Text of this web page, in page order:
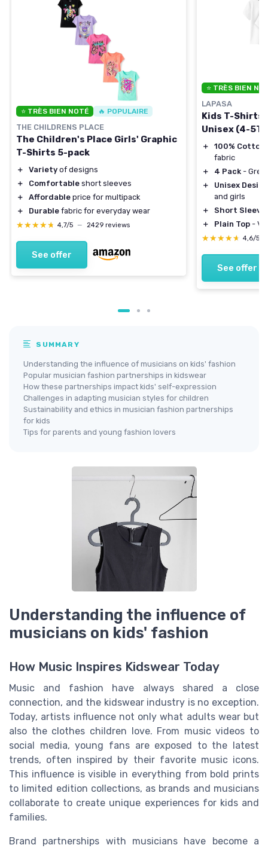
⭐ TRÈS BIEN NOTÉ 🔥 POPULAIRE
THE CHILDRENS PLACE
The Children's Place Girls' Graphic
T-Shirts 5-pack
＋ Variety of designs
＋
Comfortable short sleeves
＋
Affordable price for multipack
＋
Durable fabric for everyday wear
★★★★★
★★★★★ 4,7/5 — 2429 reviews
See offer
⭐ TRÈS BIEN
LAPASA
Kids T-Shirts
Unisex (4-5T)
＋ 100% Cotton
fabric
＋
4 Pack -
＋
Unisex Design
and girls
＋
Short Sleeve
＋
Plain Top -
★★★★★
★★★★★ 4,6/5
See offer
SUMMARY
Understanding the influence of musicians on kids' fashion
Popular musician fashion partnerships in kidswear
How these partnerships impact kids' self-expression
Challenges in adapting musician styles for children
Sustainability and ethics in musician fashion partnerships
for kids
Tips for parents and young fashion lovers
Understanding the influence of
musicians on kids' fashion
How Music Inspires Kidswear Today
Music and fashion have always shared a close
connection, and the kidswear industry is no exception.
Today, artists influence not only what adults wear but
also the clothes children love. From music videos to
social media, young fans are exposed to the latest
trends, often inspired by their favorite music icons.
This influence is visible in everything from bold prints
to limited edition collections, as brands and musicians
collaborate to create unique experiences for kids and
families.
Brand partnerships with musicians have become a